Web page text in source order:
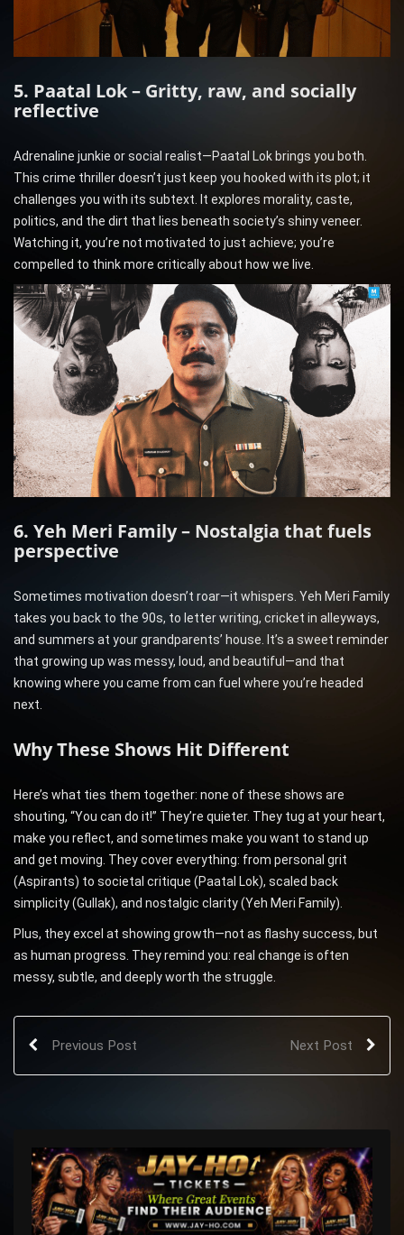
5. Paatal Lok – Gritty, raw, and socially
reflective
Adrenaline junkie or social realist—Paatal Lok brings you both.
This crime thriller doesn’t just keep you hooked with its plot; it
challenges you with its subtext. It explores morality, caste,
politics, and the dirt that lies beneath society’s shiny veneer.
Watching it, you’re not motivated to just achieve; you’re
compelled to think more critically about how we live.
6. Yeh Meri Family – Nostalgia that fuels
perspective
Sometimes motivation doesn’t roar—it whispers. Yeh Meri Family
takes you back to the 90s, to letter writing, cricket in alleyways,
and summers at your grandparents’ house. It’s a sweet reminder
that growing up was messy, loud, and beautiful—and that
knowing where you came from can fuel where you’re headed
next.
Why These Shows Hit Different
Here’s what ties them together: none of these shows are
shouting, “You can do it!” They’re quieter. They tug at your heart,
make you reflect, and sometimes make you want to stand up
and get moving. They cover everything: from personal grit
(Aspirants) to societal critique (Paatal Lok), scaled back
simplicity (Gullak), and nostalgic clarity (Yeh Meri Family).
Plus, they excel at showing growth—not as flashy success, but
as human progress. They remind you: real change is often
messy, subtle, and deeply worth the struggle.
Previous Post Next Post